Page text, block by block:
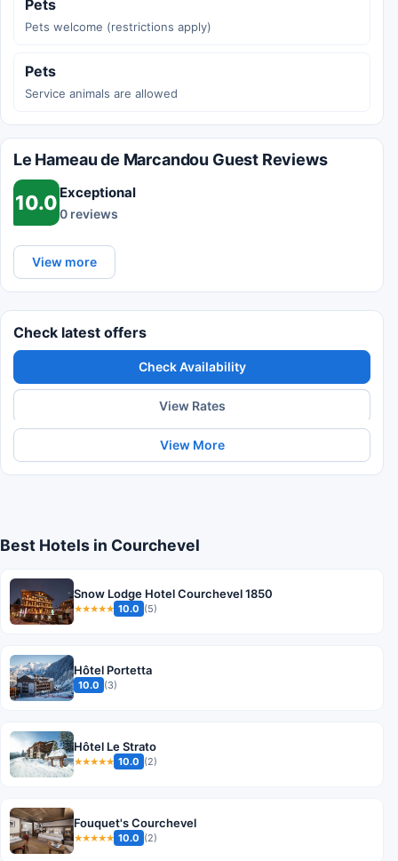
Pets
Pets welcome (restrictions apply)
Pets
Service animals are allowed
Le Hameau de Marcandou Guest Reviews
10.0 Exceptional
0 reviews
View more
Check latest offers
Check Availability
View Rates
View More
Best Hotels in Courchevel
Snow Lodge Hotel Courchevel 1850
★★★★★ 10.0 (5)
Hôtel Portetta
10.0 (3)
Hôtel Le Strato
★★★★★ 10.0 (2)
Fouquet's Courchevel
★★★★★ 10.0 (2)